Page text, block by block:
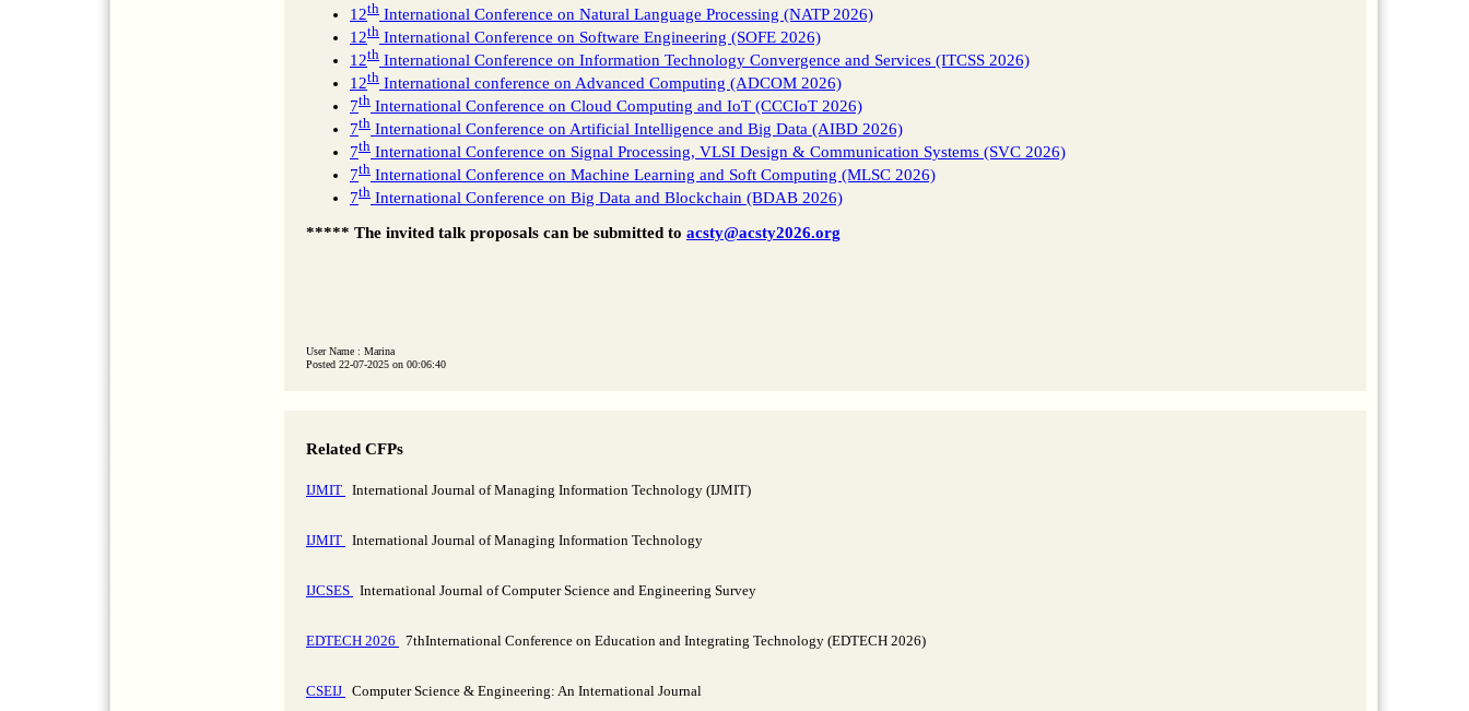
12th International Conference on Natural Language Processing (NATP 2026)
12th International Conference on Software Engineering (SOFE 2026)
12th International Conference on Information Technology Convergence and Services (ITCSS 2026)
12th International conference on Advanced Computing (ADCOM 2026)
7th International Conference on Cloud Computing and IoT (CCCIoT 2026)
7th International Conference on Artificial Intelligence and Big Data (AIBD 2026)
7th International Conference on Signal Processing, VLSI Design & Communication Systems (SVC 2026)
7th International Conference on Machine Learning and Soft Computing (MLSC 2026)
7th International Conference on Big Data and Blockchain (BDAB 2026)
***** The invited talk proposals can be submitted to acsty@acsty2026.org
User Name : Marina
Posted 22-07-2025 on 00:06:40
Related CFPs
IJMIT International Journal of Managing Information Technology (IJMIT)
IJMIT International Journal of Managing Information Technology
IJCSES International Journal of Computer Science and Engineering Survey
EDTECH 2026 7thInternational Conference on Education and Integrating Technology (EDTECH 2026)
CSEIJ Computer Science & Engineering: An International Journal